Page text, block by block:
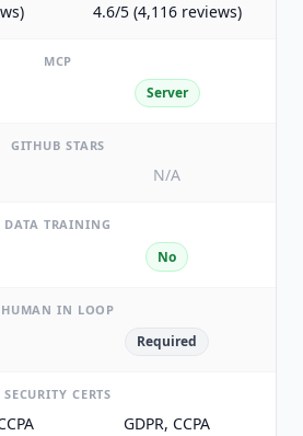
4.6/5 (4,116 reviews)
MCP
Server
GITHUB STARS
N/A
DATA TRAINING
No
HUMAN IN LOOP
Required
SECURITY CERTS
GDPR, CCPA